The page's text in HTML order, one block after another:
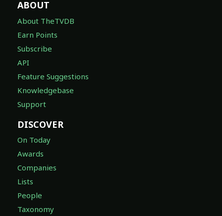
ABOUT
About TheTVDB
Earn Points
Subscribe
API
Feature Suggestions
Knowledgebase
Support
DISCOVER
On Today
Awards
Companies
Lists
People
Taxonomy